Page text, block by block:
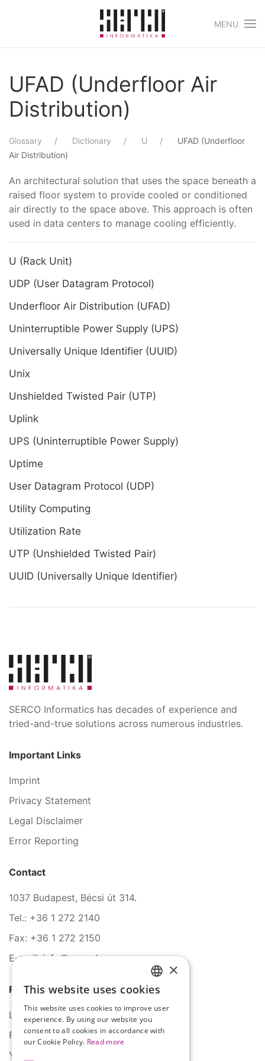
Skip to main content
MENU
UFAD (Underfloor Air
Distribution)
Glossary Dictionary U
UFAD (Underfloor
Air Distribution)
An architectural solution that uses the space beneath a
raised floor system to provide cooled or conditioned
air directly to the space above. This approach is often
used in data centers to manage cooling efficiently.
U (Rack Unit)
UDP (User Datagram Protocol)
Underfloor Air Distribution (UFAD)
Uninterruptible Power Supply (UPS)
Universally Unique Identifier (UUID)
Unix
Unshielded Twisted Pair (UTP)
Uplink
UPS (Uninterruptible Power Supply)
Uptime
User Datagram Protocol (UDP)
Utility Computing
Utilization Rate
UTP (Unshielded Twisted Pair)
UUID (Universally Unique Identifier)
SERCO Informatics has decades of experience and
tried-and-true solutions across numerous industries.
Important Links
Imprint
Privacy Statement
Legal Disclaimer
Error Reporting
Contact
1037 Budapest, Bécsi út 314.
Tel.: +36 1 272 2140
Fax: +36 1 272 2150
E-mail: info@serco.hu
Follow Us
LinkedIn
Facebook
YouTube
HUNGARIAN
ENGLISH
×
This website uses cookies
This website uses cookies to improve user
experience. By using our website you
consent to all cookies in accordance with
our Cookie Policy. Read more